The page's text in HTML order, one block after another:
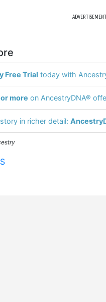
ADVERTISEMENT
Free Trial today with
more on AncestryDNA®
in richer detail: